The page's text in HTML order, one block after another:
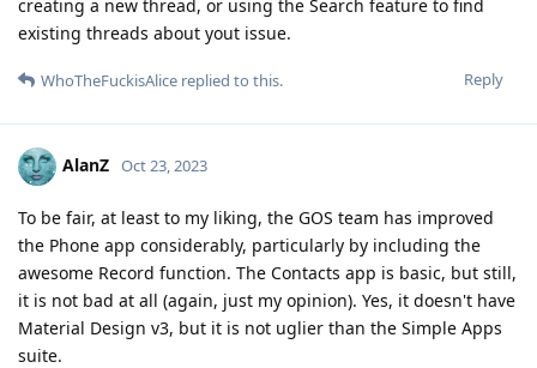
creating a new thread, or using the Search feature to find
existing threads about yout issue.
Reply
WhoTheFuckisAlice replied to this.
AlanZ Oct 23, 2023
To be fair, at least to my liking, the GOS team has improved
the Phone app considerably, particularly by including the
awesome Record function. The Contacts app is basic, but still,
it is not bad at all (again, just my opinion). Yes, it doesn't have
Material Design v3, but it is not uglier than the Simple Apps
suite.